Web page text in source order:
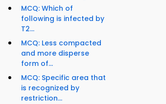
MCQ: Which of
following is infected by
T2...
MCQ: Less compacted
and more disperse
form of...
MCQ: Specific area that
is recognized by
restriction...